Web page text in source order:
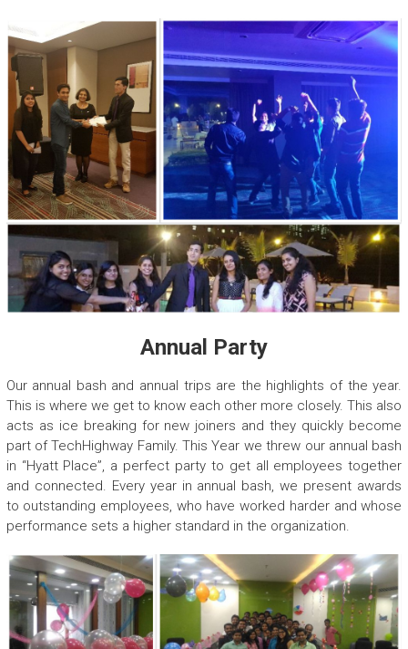
Annual Party
Our annual bash and annual trips are the highlights of the year.
This is where we get to know each other more closely. This also
acts as ice breaking for new joiners and they quickly become
part of TechHighway Family. This Year we threw our annual bash
in “Hyatt Place”, a perfect party to get all employees together
and connected. Every year in annual bash, we present awards
to outstanding employees, who have worked harder and whose
performance sets a higher standard in the organization.